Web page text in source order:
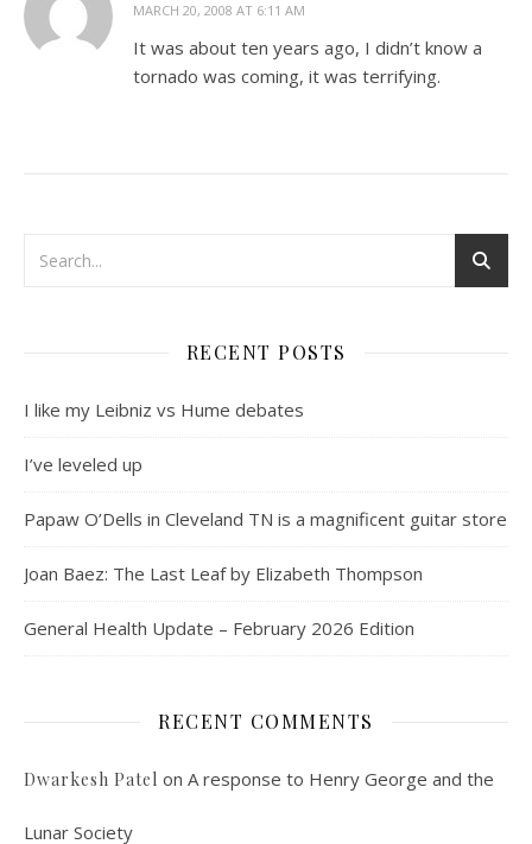
MARCH 20, 2008 AT 6:11 AM
It was about ten years ago, I didn’t know a
tornado was coming, it was terrifying.
RECENT POSTS
I like my Leibniz vs Hume debates
I’ve leveled up
Papaw O’Dells in Cleveland TN is a magnificent guitar store
Joan Baez: The Last Leaf by Elizabeth Thompson
General Health Update – February 2026 Edition
RECENT COMMENTS
Dwarkesh Patel on A response to Henry George and the
Lunar Society